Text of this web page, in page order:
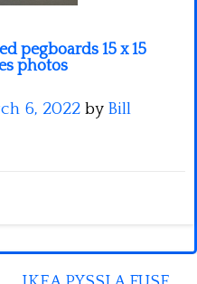
pegboards 15 x 15
photos
6, 2022 by Bill